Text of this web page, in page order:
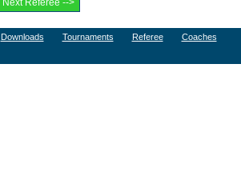
Downloads Tournaments Referee Coaches